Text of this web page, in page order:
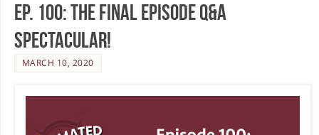
Ep. 100: The Final Episode Q&A
Spectacular!
MARCH 10, 2020